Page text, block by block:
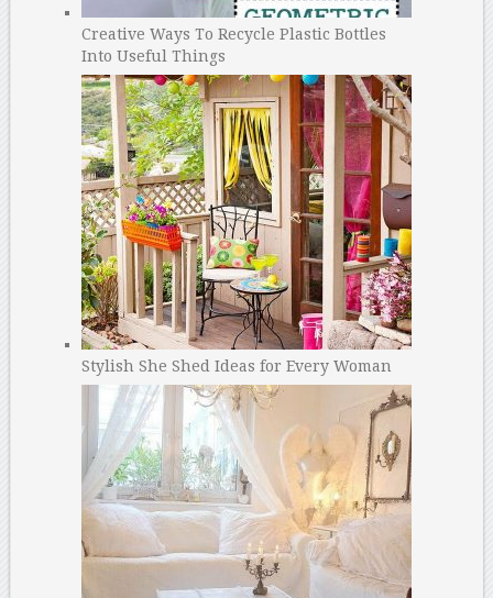
Creative Ways To Recycle Plastic Bottles
Into Useful Things
Stylish She Shed Ideas for Every Woman